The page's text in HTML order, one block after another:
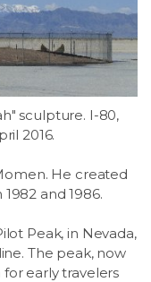
sculpture. I-80,
2016.
He created
and 1986.
Peak, in Nevada,
The peak, now
early travelers